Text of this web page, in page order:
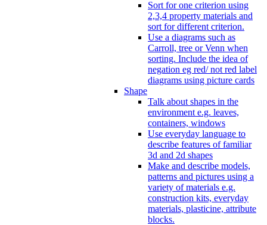
Sort for one criterion using
2,3,4 property materials and
sort for different criterion.
Use a diagrams such as
Carroll, tree or Venn when
sorting. Include the idea of
negation eg red/ not red label
diagrams using picture cards
Shape
Talk about shapes in the
environment e.g. leaves,
containers, windows
Use everyday language to
describe features of familiar
3d and 2d shapes
Make and describe models,
patterns and pictures using a
variety of materials e.g.
construction kits, everyday
materials, plasticine, attribute
blocks.